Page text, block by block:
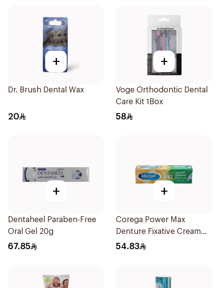
+
Dr. Brush Dental Wax
20
+
Voge Orthodontic Dental
Care Kit 1Box
58
+
Dentaheel Paraben-Free
Oral Gel 20g
67.85
+
Corega Power Max
Denture Fixative Cream
40g
54.83